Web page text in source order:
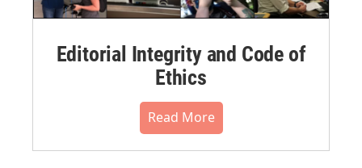
Editorial Integrity and Code of
Ethics
Read More